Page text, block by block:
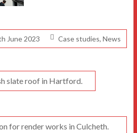
June 2023 Case studies, News
slate roof in Hartford.
for render works in Culcheth.